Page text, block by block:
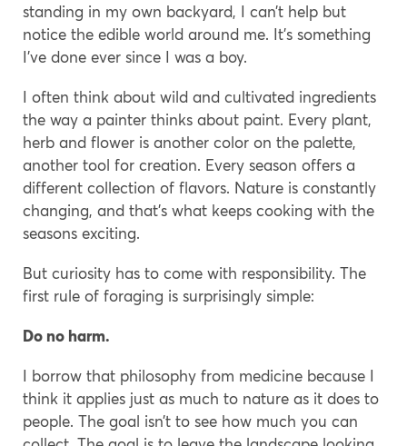
standing in my own backyard, I can’t help but
notice the edible world around me. It’s something
I’ve done ever since I was a boy.
I often think about wild and cultivated ingredients
the way a painter thinks about paint. Every plant,
herb and flower is another color on the palette,
another tool for creation. Every season offers a
different collection of flavors. Nature is constantly
changing, and that’s what keeps cooking with the
seasons exciting.
But curiosity has to come with responsibility. The
first rule of foraging is surprisingly simple:
Do no harm.
I borrow that philosophy from medicine because I
think it applies just as much to nature as it does to
people. The goal isn’t to see how much you can